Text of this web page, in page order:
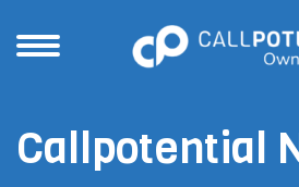
Callpotential